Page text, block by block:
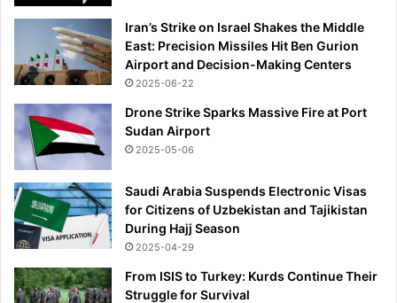
Iran’s Strike on Israel Shakes the Middle
East: Precision Missiles Hit Ben Gurion
Airport and Decision-Making Centers
2025-06-22
Drone Strike Sparks Massive Fire at Port
Sudan Airport
2025-05-06
Saudi Arabia Suspends Electronic Visas
for Citizens of Uzbekistan and Tajikistan
During Hajj Season
2025-04-29
From ISIS to Turkey: Kurds Continue Their
Struggle for Survival